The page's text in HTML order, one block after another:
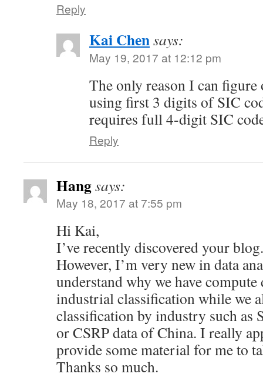
Reply
Kai Chensays:
May 19, 2017 at 12:12 pm
The only reason I can figure
using first 3 digits of SIC
requires full 4-digit SIC
Reply
Hangsays:
May 18, 2017 at 7:55 pm
Hi Kai,
I’ve recently discovered your
However, I’m very new in data
understand why we have compute
industrial classification while we
classification by industry such as
or CSRP data of China. I really
provide some material for me to
Thanks so much.